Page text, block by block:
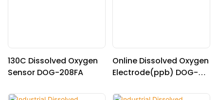
130C Dissolved Oxygen
Sensor DOG-208FA
Online Dissolved Oxygen
Electrode(ppb) DOG-